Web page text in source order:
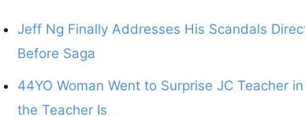
Jeff Ng Finally Addresses His Scandals
Before Saga
44YO Woman Went to Surprise JC Teacher
the Teacher Is